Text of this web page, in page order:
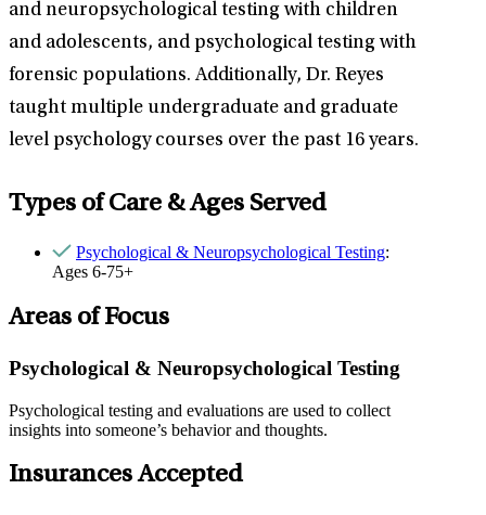
and neuropsychological testing with children
and adolescents, and psychological testing with
forensic populations. Additionally, Dr. Reyes
taught multiple undergraduate and graduate
level psychology courses over the past 16 years.
Types of Care & Ages Served
Psychological & Neuropsychological Testing:
Ages 6-75+
Areas of Focus
Psychological & Neuropsychological Testing
Psychological testing and evaluations are used to collect
insights into someone’s behavior and thoughts.
Insurances Accepted